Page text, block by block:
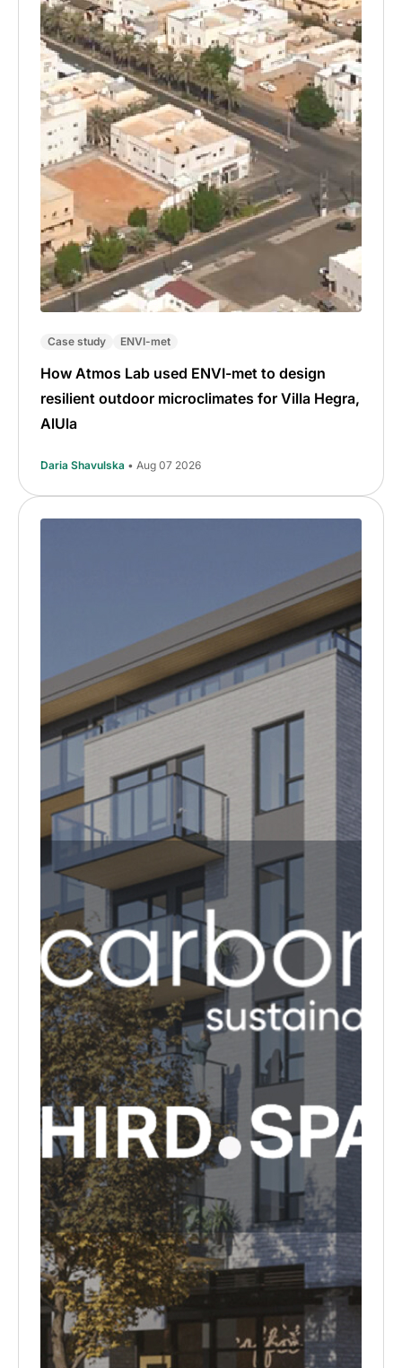
Case study ENVI-met
How Atmos Lab used ENVI-met to design
resilient outdoor microclimates for Villa Hegra,
AlUla
Daria Shavulska • Aug 07 2026